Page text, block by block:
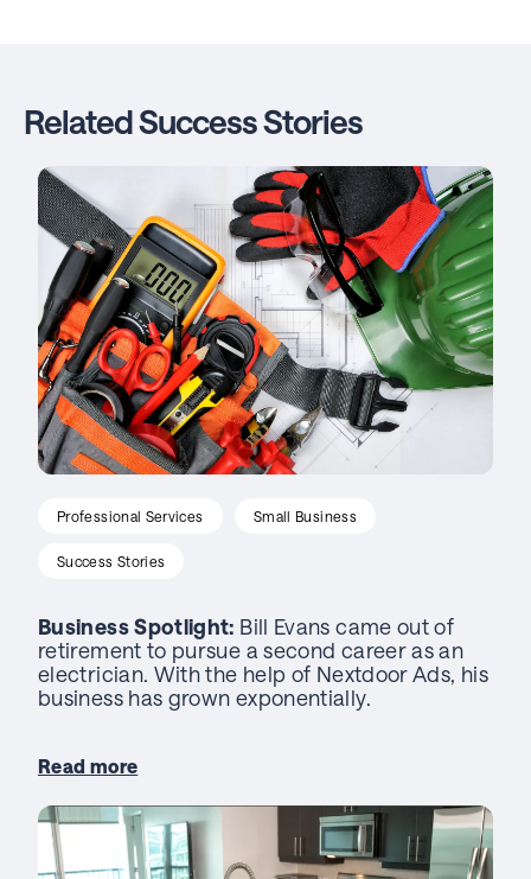
Related Success Stories
Professional Services Small Business
Success Stories
Business Spotlight: Bill Evans came out of
retirement to pursue a second career as an
electrician. With the help of Nextdoor Ads, his
business has grown exponentially.
Read more